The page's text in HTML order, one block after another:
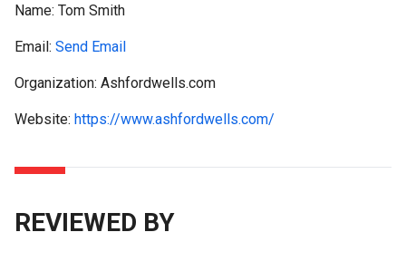
Name: Tom Smith
Email: Send Email
Organization: Ashfordwells.com
Website: https://www.ashfordwells.com/
REVIEWED BY